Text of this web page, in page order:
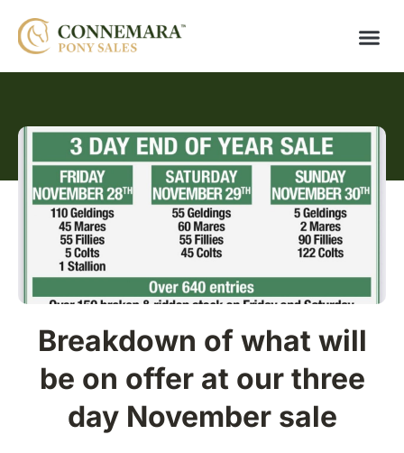
Breakdown of what will
be on offer at our three
day November sale